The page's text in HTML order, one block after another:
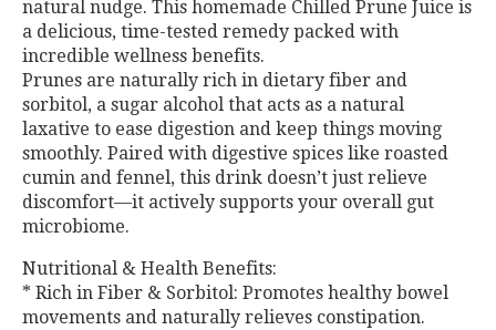
natural nudge. This homemade Chilled Prune Juice is
a delicious, time-tested remedy packed with
incredible wellness benefits.
Prunes are naturally rich in dietary fiber and
sorbitol, a sugar alcohol that acts as a natural
laxative to ease digestion and keep things moving
smoothly. Paired with digestive spices like roasted
cumin and fennel, this drink doesn’t just relieve
discomfort—it actively supports your overall gut
microbiome.
Nutritional & Health Benefits:
* Rich in Fiber & Sorbitol: Promotes healthy bowel
movements and naturally relieves constipation.